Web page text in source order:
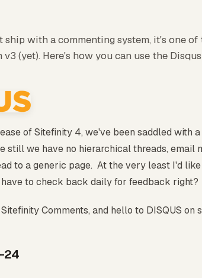
ship with a commenting system, it's one
(yet). Here's how you can use the
of Sitefinity 4, we've been saddled with
still we have no hierarchical threads, email
to a generic page. At the very least I'd
to check back daily for feedback right?
Comments, and hello to DISQUS on
24